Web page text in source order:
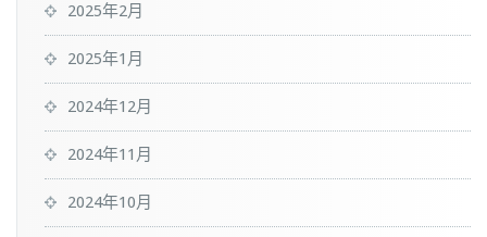
2025年2月
2025年1月
2024年12月
2024年11月
2024年10月